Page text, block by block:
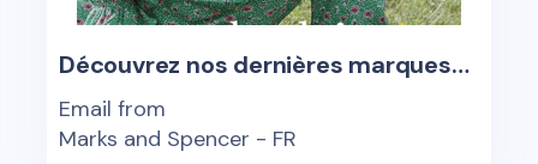
Découvrez nos dernières marques…
Email from
Marks and Spencer - FR